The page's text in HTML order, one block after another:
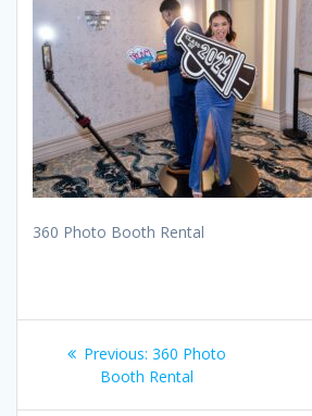
360 Photo Booth Rental
Post
navigation
Previous: Previous
post:
360 Photo
Booth Rental